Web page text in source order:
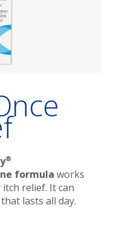
®
formula works
relief. It can
lasts all day.